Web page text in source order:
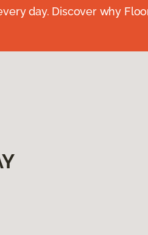
day. Discover why